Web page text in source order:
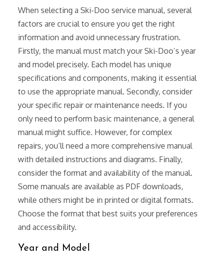
When selecting a Ski-Doo service manual, several
factors are crucial to ensure you get the right
information and avoid unnecessary frustration.
Firstly, the manual must match your Ski-Doo’s year
and model precisely. Each model has unique
specifications and components, making it essential
to use the appropriate manual. Secondly, consider
your specific repair or maintenance needs. If you
only need to perform basic maintenance, a general
manual might suffice. However, for complex
repairs, you’ll need a more comprehensive manual
with detailed instructions and diagrams. Finally,
consider the format and availability of the manual.
Some manuals are available as PDF downloads,
while others might be in printed or digital formats.
Choose the format that best suits your preferences
and accessibility.
Year and Model